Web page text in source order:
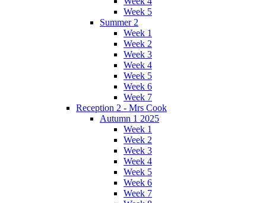
Week 5
Summer 2
Week 1
Week 2
Week 3
Week 4
Week 5
Week 6
Week 7
Reception 2 - Mrs Cook
Autumn 1 2025
Week 1
Week 2
Week 3
Week 4
Week 5
Week 6
Week 7